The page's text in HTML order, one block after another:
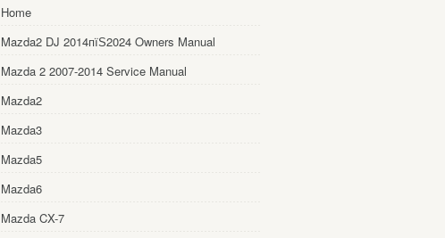
Home
Mazda2 DJ 2014пїЅ2024 Owners Manual
Mazda 2 2007-2014 Service Manual
Mazda2
Mazda3
Mazda5
Mazda6
Mazda CX-7